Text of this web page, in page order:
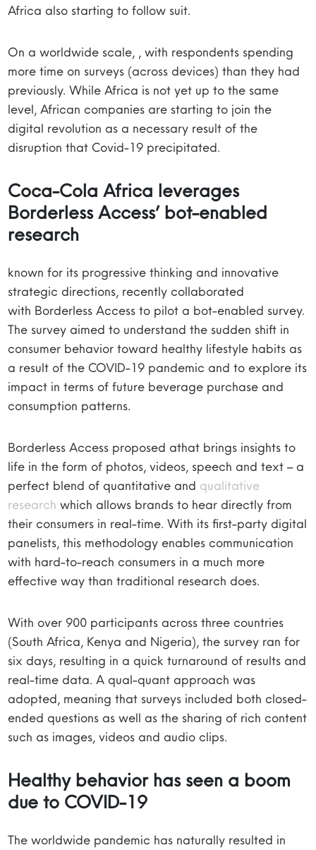
Africa also starting to follow suit.
On a worldwide scale, , with respondents spending
more time on surveys (across devices) than they had
previously. While Africa is not yet up to the same
level, African companies are starting to join the
digital revolution as a necessary result of the
disruption that Covid-19 precipitated.
Coca-Cola Africa leverages
Borderless Access’ bot-enabled
research
known for its progressive thinking and innovative
strategic directions, recently collaborated
with Borderless Access to pilot a bot-enabled survey.
The survey aimed to understand the sudden shift in
consumer behavior toward healthy lifestyle habits as
a result of the COVID-19 pandemic and to explore its
impact in terms of future beverage purchase and
consumption patterns.
Borderless Access proposed athat brings insights to
life in the form of photos, videos, speech and text – a
perfect blend of quantitative and qualitative
research which allows brands to hear directly from
their consumers in real-time. With its first-party digital
panelists, this methodology enables communication
with hard-to-reach consumers in a much more
effective way than traditional research does.
With over 900 participants across three countries
(South Africa, Kenya and Nigeria), the survey ran for
six days, resulting in a quick turnaround of results and
real-time data. A qual-quant approach was
adopted, meaning that surveys included both closed-
ended questions as well as the sharing of rich content
such as images, videos and audio clips.
Healthy behavior has seen a boom
due to COVID-19
The worldwide pandemic has naturally resulted in